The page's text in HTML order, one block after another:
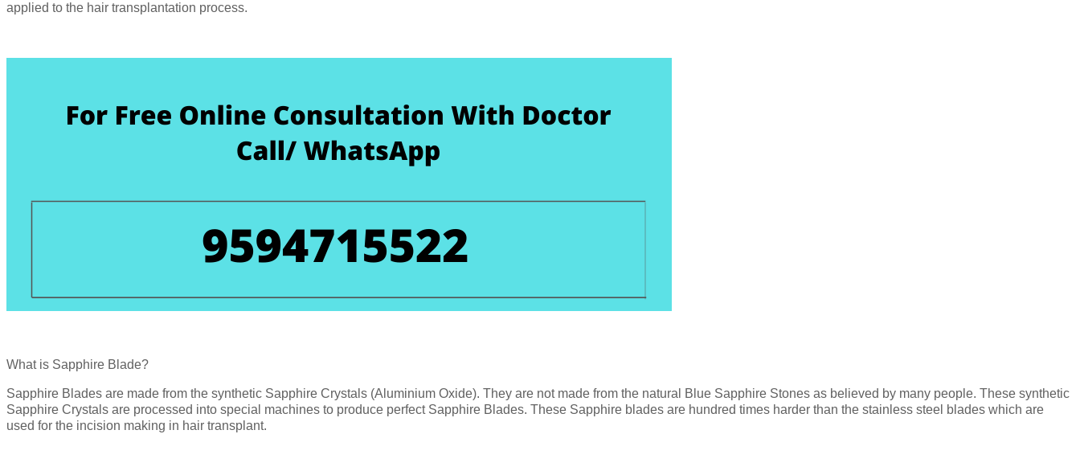
applied to the hair transplantation process.
What is Sapphire Blade?
Sapphire Blades are made from the synthetic Sapphire Crystals (Aluminium Oxide). They are not made from the natural Blue Sapphire Stones as believed by many people. These synthetic
Sapphire Crystals are processed into special machines to produce perfect Sapphire Blades. These Sapphire blades are hundred times harder than the stainless steel blades which are
used for the incision making in hair transplant.